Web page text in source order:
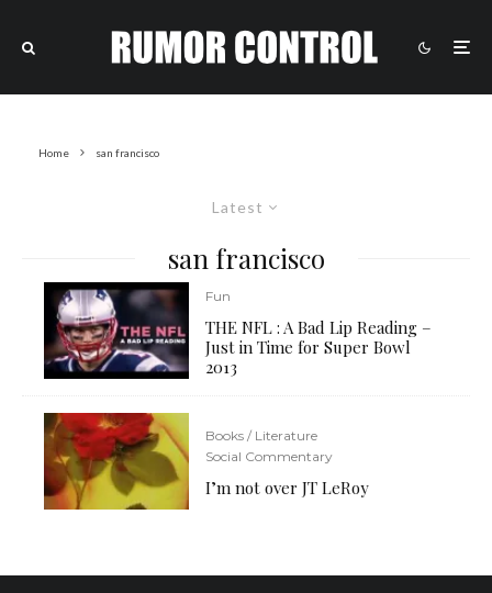
Home san francisco
Latest
san francisco
Fun
THE NFL : A Bad Lip Reading –
Just in Time for Super Bowl
2013
Books / Literature
Social Commentary
I’m not over JT LeRoy